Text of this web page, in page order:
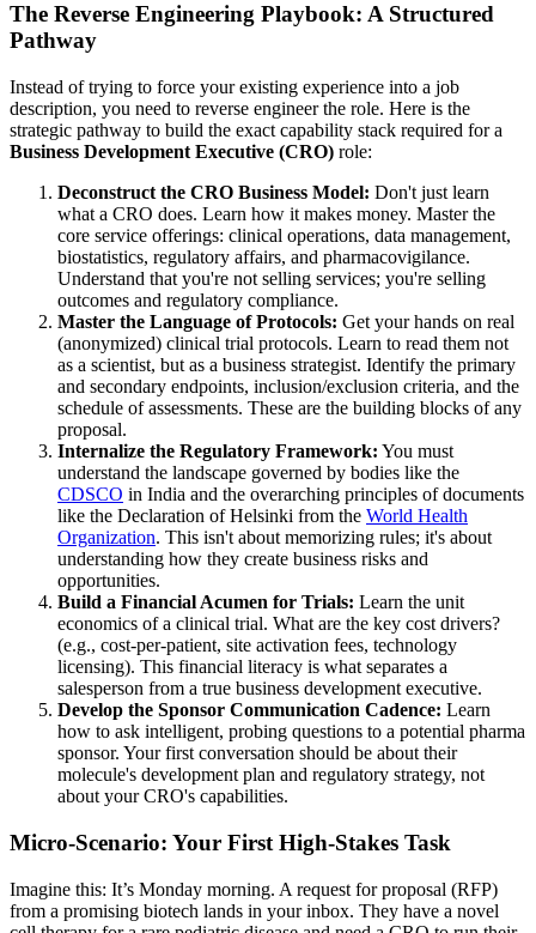
The Reverse Engineering Playbook: A Structured
Pathway
Instead of trying to force your existing experience into a job
description, you need to reverse engineer the role. Here is the
strategic pathway to build the exact capability stack required for a
Business Development Executive (CRO) role:
Deconstruct the CRO Business Model: Don't just learn
what a CRO does. Learn how it makes money. Master the
core service offerings: clinical operations, data management,
biostatistics, regulatory affairs, and pharmacovigilance.
Understand that you're not selling services; you're selling
outcomes and regulatory compliance.
Master the Language of Protocols: Get your hands on real
(anonymized) clinical trial protocols. Learn to read them not
as a scientist, but as a business strategist. Identify the primary
and secondary endpoints, inclusion/exclusion criteria, and the
schedule of assessments. These are the building blocks of any
proposal.
Internalize the Regulatory Framework: You must
understand the landscape governed by bodies like the
CDSCO in India and the overarching principles of documents
like the Declaration of Helsinki from the World Health
Organization. This isn't about memorizing rules; it's about
understanding how they create business risks and
opportunities.
Build a Financial Acumen for Trials: Learn the unit
economics of a clinical trial. What are the key cost drivers?
(e.g., cost-per-patient, site activation fees, technology
licensing). This financial literacy is what separates a
salesperson from a true business development executive.
Develop the Sponsor Communication Cadence: Learn
how to ask intelligent, probing questions to a potential pharma
sponsor. Your first conversation should be about their
molecule's development plan and regulatory strategy, not
about your CRO's capabilities.
Micro-Scenario: Your First High-Stakes Task
Imagine this: It’s Monday morning. A request for proposal (RFP)
from a promising biotech lands in your inbox. They have a novel